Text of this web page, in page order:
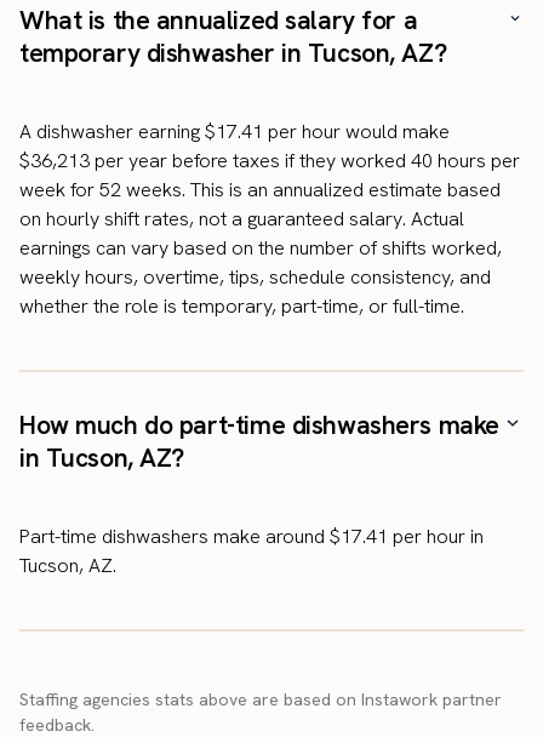
What is the annualized salary for a
temporary dishwasher in Tucson, AZ?
A dishwasher earning $17.41 per hour would make
$36,213 per year before taxes if they worked 40 hours per
week for 52 weeks. This is an annualized estimate based
on hourly shift rates, not a guaranteed salary. Actual
earnings can vary based on the number of shifts worked,
weekly hours, overtime, tips, schedule consistency, and
whether the role is temporary, part-time, or full-time.
How much do part-time dishwashers make
in Tucson, AZ?
Part-time dishwashers make around $17.41 per hour in
Tucson, AZ.
Staffing agencies stats above are based on Instawork partner
feedback.